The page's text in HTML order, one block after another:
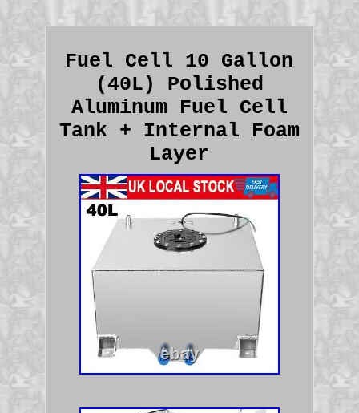
Fuel Cell 10 Gallon
(40L) Polished
Aluminum Fuel Cell
Tank + Internal Foam
Layer